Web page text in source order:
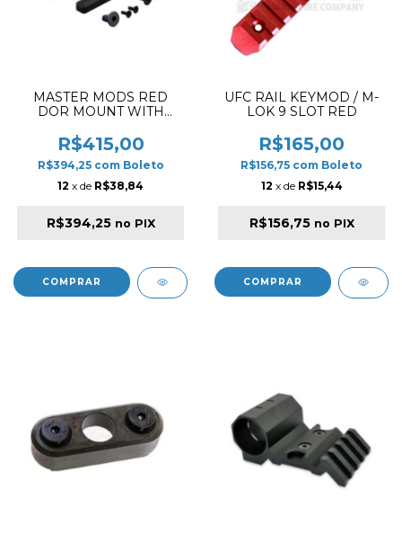
MASTER MODS RED
DOR MOUNT WITH
FOR CHALLENGER
PISTOL BLACK
R$415,00
R$394,25 com Boleto
12 x de R$38,84
R$394,25 no PIX
UFC RAIL KEYMOD / M-
LOK 9 SLOT RED
R$165,00
R$156,75 com Boleto
12 x de R$15,44
R$156,75 no PIX